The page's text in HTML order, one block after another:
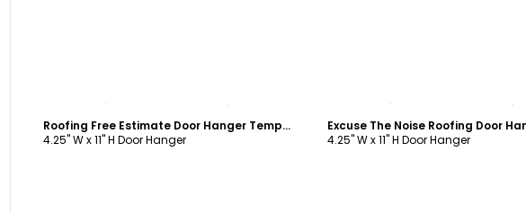
Roofing Free Estimate Door Hanger Template
4.25" W x 11" H Door Hanger
4.25" W x 11" H Door Hanger